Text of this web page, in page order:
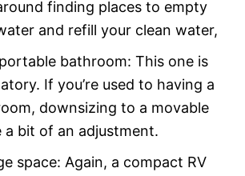
finding places to empty
and refill your clean water,
bathroom: This one is
If you’re used to having a
downsizing to a movable
a bit of an adjustment.
space: Again, a compact RV